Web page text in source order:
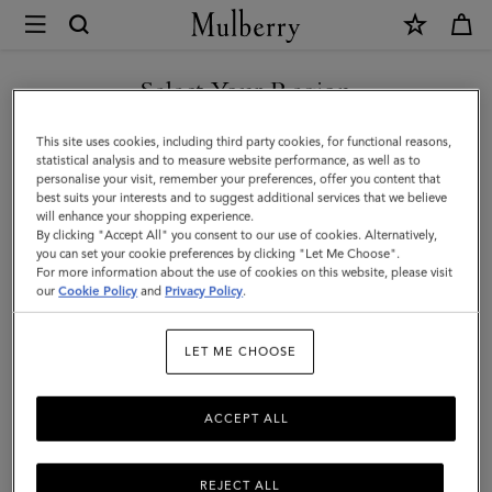
Mulberry
Credit
Card
Slip
|
Cashmere
Taupe
Small
Select Your Region
You are currently browsing the Iceland site but we noticed you
are in United States.
GO TO UNITED STATES SITE
CONTINUE TO ICELAND
SITE
This site uses cookies, including third party cookies, for functional reasons,
statistical analysis and to measure website performance, as well as to
personalise your visit, remember your preferences, offer you content that
best suits your interests and to suggest additional services that we believe
will enhance your shopping experience.
By clicking "Accept All" you consent to our use of cookies. Alternatively,
you can set your cookie preferences by clicking "Let Me Choose".
For more information about the use of cookies on this website, please visit
ourCookie Policy and Privacy Policy.
LET ME CHOOSE
REJECT ALL
ACCEPT ALL